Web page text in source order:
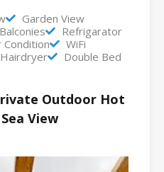
Garden View
Balconies
Refrigarator
Condition
WiFi
Hairdryer
Double Bed
Outdoor Hot
View